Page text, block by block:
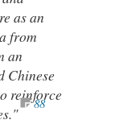
as an
from
an
Chinese
reinforce
88